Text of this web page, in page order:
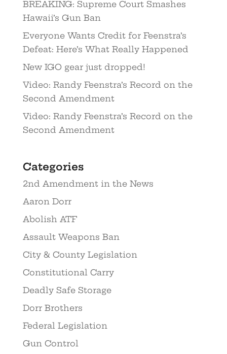
BREAKING: Supreme Court Smashes
Hawaii’s Gun Ban
Everyone Wants Credit for Feenstra’s
Defeat: Here’s What Really Happened
New IGO gear just dropped!
Video: Randy Feenstra’s Record on the
Second Amendment
Video: Randy Feenstra’s Record on the
Second Amendment
Categories
2nd Amendment in the News
Aaron Dorr
Abolish ATF
Assault Weapons Ban
City & County Legislation
Constitutional Carry
Deadly Safe Storage
Dorr Brothers
Federal Legislation
Gun Control